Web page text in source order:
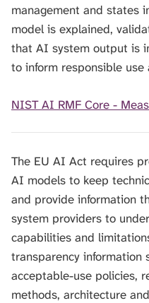
management and states
model is explained,
that AI system output is
to inform responsible use
NIST AI RMF Core -
The EU AI Act requires
AI models to keep
and provide information
system providers to
capabilities and
transparency information
acceptable-use policies,
methods, architecture